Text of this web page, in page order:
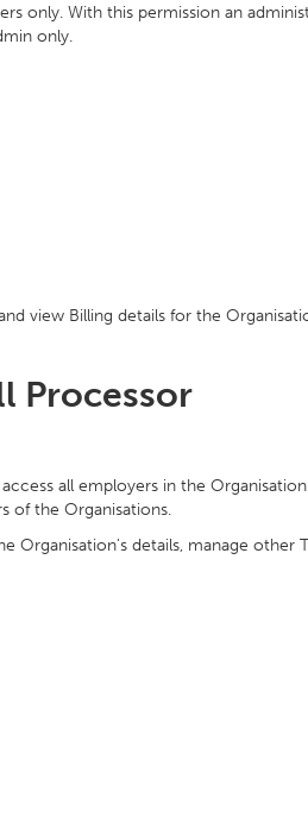
only. With this permission an
only.
view Billing details for the
Processor
all employers in the
of the Organisations.
Organisation's details, manage other